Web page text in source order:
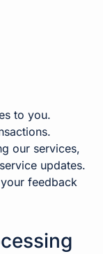
to you.
our services,
updates.
feedback